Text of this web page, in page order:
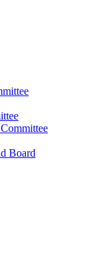
Board